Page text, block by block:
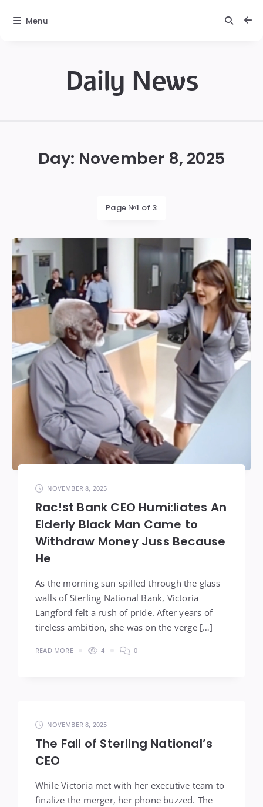
Daily News
Day: November 8, 2025
Page №1 of 3
NOVEMBER 8, 2025
Rac!st Bank CEO Humi:liates An
Elderly Black Man Came to
Withdraw Money Juss Because
He
As the morning sun spilled through the glass
walls of Sterling National Bank, Victoria
Langford felt a rush of pride. After years of
tireless ambition, she was on the verge […]
READ MORE 4 0
NOVEMBER 8, 2025
The Fall of Sterling National’s
CEO
While Victoria met with her executive team to
finalize the merger, her phone buzzed. The
Menu